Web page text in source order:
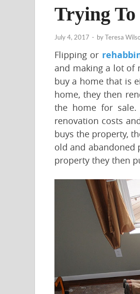
Trying
July 4, 2017 - byTeresa
Flipping or
and making a lot of
buy a home that is
home, they then
the home for
renovation costs
buys the property,
old and abandoned
property they then